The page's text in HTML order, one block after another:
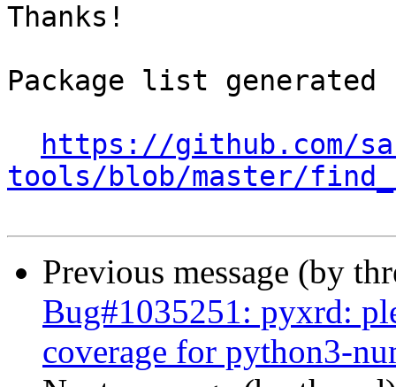
Thanks!
Package list generated
https://github.com/
tools/blob/master/
Previous message (by
Bug#1035251: pyxrd:
coverage for python3-